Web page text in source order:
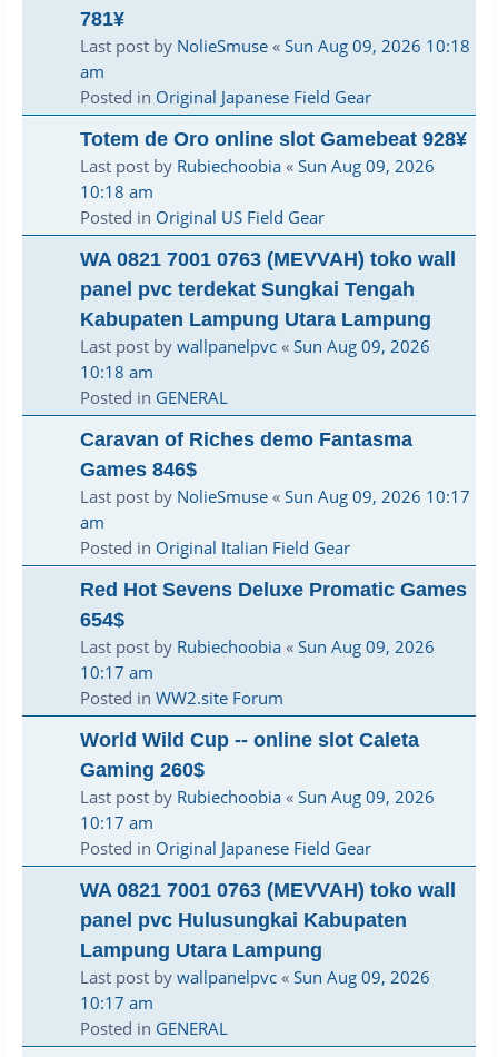
781¥
Last post by NolieSmuse «Sun Aug 09, 2026 10:18
am
Posted in Original Japanese Field Gear
Totem de Oro online slot Gamebeat 928¥
Last post by Rubiechoobia «Sun Aug 09, 2026
10:18 am
Posted in Original US Field Gear
WA 0821 7001 0763 (MEVVAH) toko wall
panel pvc terdekat Sungkai Tengah
Kabupaten Lampung Utara Lampung
Last post bywallpanelpvc «Sun Aug 09, 2026
10:18 am
Posted in GENERAL
Caravan of Riches demo Fantasma
Games 846$
Last post by NolieSmuse «Sun Aug 09, 2026 10:17
am
Posted in Original Italian Field Gear
Red Hot Sevens Deluxe Promatic Games
654$
Last post by Rubiechoobia «Sun Aug 09, 2026
10:17 am
Posted in WW2.site Forum
World Wild Cup -- online slot Caleta
Gaming 260$
Last post by Rubiechoobia «Sun Aug 09, 2026
10:17 am
Posted in Original Japanese Field Gear
WA 0821 7001 0763 (MEVVAH) toko wall
panel pvc Hulusungkai Kabupaten
Lampung Utara Lampung
Last post bywallpanelpvc «Sun Aug 09, 2026
10:17 am
Posted in GENERAL